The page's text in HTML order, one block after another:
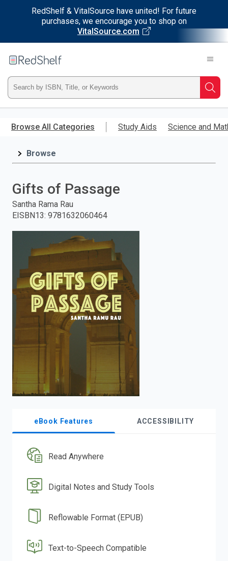
RedShelf & VitalSource have united! For future
purchases, we encourage you to shop on
VitalSource.com
main
RedShelf
Type
ISBN,
Title,
and
press
search.
Browse All Categories Study Aids Science and
Browse
Gifts of Passage
Santha Rama Rau
EISBN13: 9781632060464
eBook Features ACCESSIBILITY
Read Anywhere
Digital Notes and Study Tools
Reflowable Format (EPUB)
Text-to-Speech Compatible